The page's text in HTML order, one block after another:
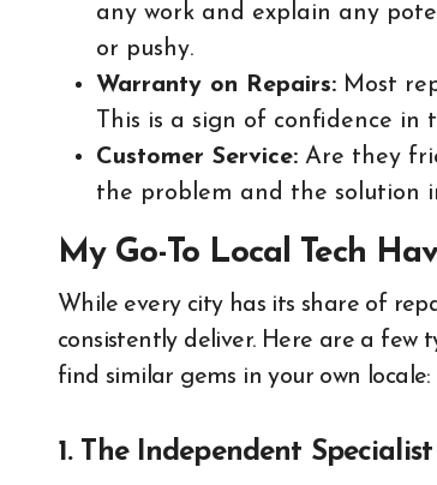
any work and explain any
or pushy.
Warranty on Repairs: Most
This is a sign of confidence in
Customer Service: Are they
the problem and the solution
My Go-To Local Tech
While every city has its share of
consistently deliver. Here are a few
find similar gems in your own locale:
1. The Independent Specialist